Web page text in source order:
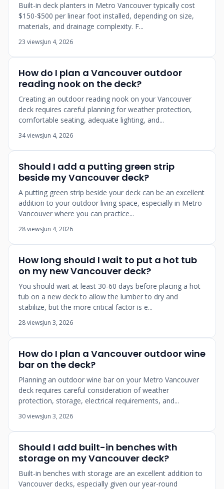
Built-in deck planters in Metro Vancouver typically cost
$150-$500 per linear foot installed, depending on size,
materials, and drainage complexity. F...
23 viewsJun 4, 2026
How do I plan a Vancouver outdoor
reading nook on the deck?
Creating an outdoor reading nook on your Vancouver
deck requires careful planning for weather protection,
comfortable seating, adequate lighting, and...
34 viewsJun 4, 2026
Should I add a putting green strip
beside my Vancouver deck?
A putting green strip beside your deck can be an excellent
addition to your outdoor living space, especially in Metro
Vancouver where you can practice...
28 viewsJun 4, 2026
How long should I wait to put a hot tub
on my new Vancouver deck?
You should wait at least 30-60 days before placing a hot
tub on a new deck to allow the lumber to dry and
stabilize, but the more critical factor is e...
28 viewsJun 3, 2026
How do I plan a Vancouver outdoor wine
bar on the deck?
Planning an outdoor wine bar on your Metro Vancouver
deck requires careful consideration of weather
protection, storage, electrical requirements, and...
30 viewsJun 3, 2026
Should I add built-in benches with
storage on my Vancouver deck?
Built-in benches with storage are an excellent addition to
Vancouver decks, especially given our year-round